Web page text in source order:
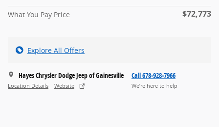
What You Pay Price $72,773
Explore All Offers
Hayes Chrysler Dodge Jeep of Gainesville
Location Details Website
Call 678-928-7966
We’re here to help